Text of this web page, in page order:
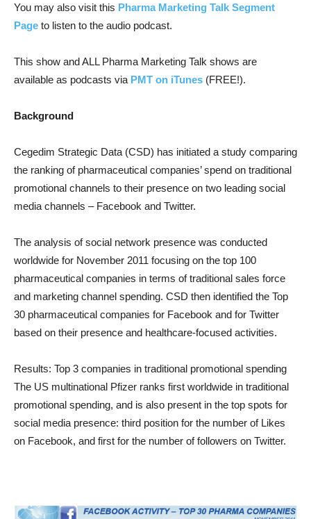
You may also visit this Pharma Marketing Talk Segment
Page to listen to the audio podcast.
This show and ALL Pharma Marketing Talk shows are
available as podcasts via PMT on iTunes (FREE!).
Background
Cegedim Strategic Data (CSD) has initiated a study comparing
the ranking of pharmaceutical companies’ spend on traditional
promotional channels to their presence on two leading social
media channels – Facebook and Twitter.
The analysis of social network presence was conducted
worldwide for November 2011 focusing on the top 100
pharmaceutical companies in terms of traditional sales force
and marketing channel spending. CSD then identified the Top
30 pharmaceutical companies for Facebook and for Twitter
based on their presence and healthcare-focused activities.
Results: Top 3 companies in traditional promotional spending
The US multinational Pfizer ranks first worldwide in traditional
promotional spending, and is also present in the top spots for
social media presence: third position for the number of Likes
on Facebook, and first for the number of followers on Twitter.